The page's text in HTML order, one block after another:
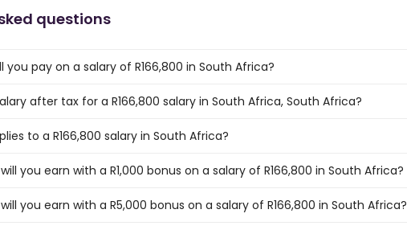
questions
you pay on a salary of R166,800 in South Africa?
after tax for a R166,800 salary in South Africa, South Africa?
to a R166,800 salary in South Africa?
you earn with a R1,000 bonus on a salary of R166,800 in South Africa?
you earn with a R5,000 bonus on a salary of R166,800 in South Africa?